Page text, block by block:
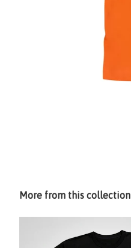
More from this collection